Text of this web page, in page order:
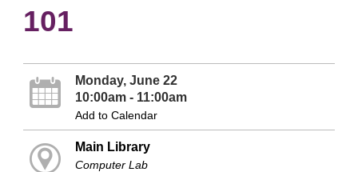
101
Monday, June 22
10:00am - 11:00am
Add to Calendar
Main Library
Computer Lab